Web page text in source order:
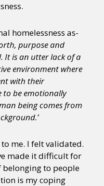
homelessness as-
purpose and
It is an utter lack of a
environment where
with their
to be emotionally
being comes from
me. I felt validated.
made it difficult for
belonging to people
is my coping